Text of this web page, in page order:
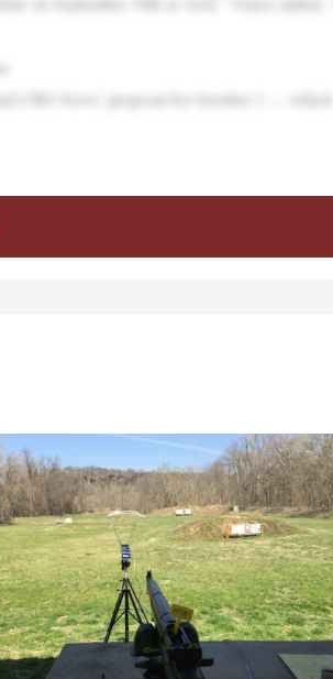
CBS News’ proposal for October 1 — which